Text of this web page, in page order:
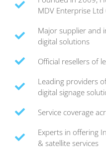
MDV Enterprise Ltd
Major supplier and
digital solutions
Official resellers of
Leading providers
digital signage
Service coverage
Experts in offering
& satellite services